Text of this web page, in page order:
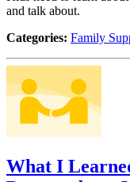
and talk about.
Categories: Family
What I